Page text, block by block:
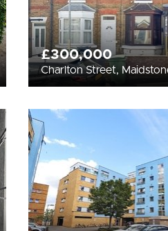
£300,000
Charlton Street,